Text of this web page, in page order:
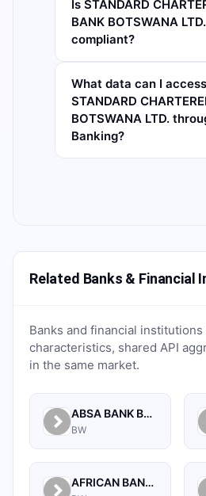
Is STANDARD
BANK BOTSWANA
compliant?
What data can I
STANDARD
BOTSWANA LTD.
Banking?
Related Banks & Financial
Banks and financial
characteristics, shared API
in the same market.
ABSA BANK BOTSWANA LIMITED
BW
AFRICAN BANKING CORPORATION OF BOTSWANA (PROPRIETARY) LIMITED